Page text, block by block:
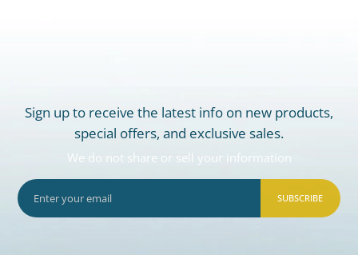
Sign up to receive the latest info on new products,
special offers, and exclusive sales.
We do not share or sell your information
SUBSCRIBE